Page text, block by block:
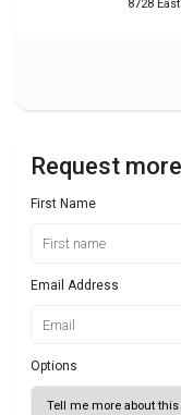
8728
Request
First Name
Email Address
Options